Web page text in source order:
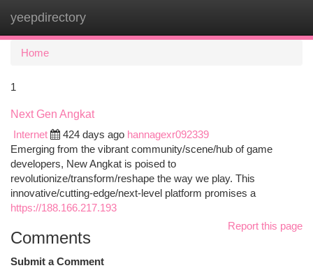
yeepdirectory
Home
1
Next Gen Angkat
Internet
424 days ago hannagexr092339
Emerging from the vibrant community/scene/hub of game
developers, New Angkat is poised to
revolutionize/transform/reshape the way we play. This
innovative/cutting-edge/next-level platform promises a
https://188.166.217.193
Report this page
Comments
Submit a Comment